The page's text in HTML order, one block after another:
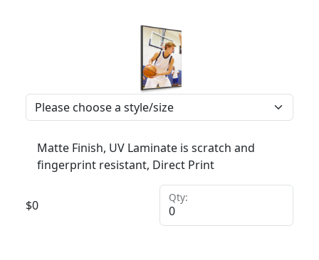
Matte Finish, UV Laminate is scratch and
fingerprint resistant, Direct Print
$0
Qty: